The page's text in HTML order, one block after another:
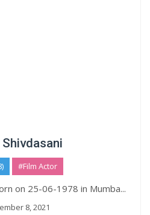
#Film Actor
on 25-06-1978 in Mumba...
8, 2021